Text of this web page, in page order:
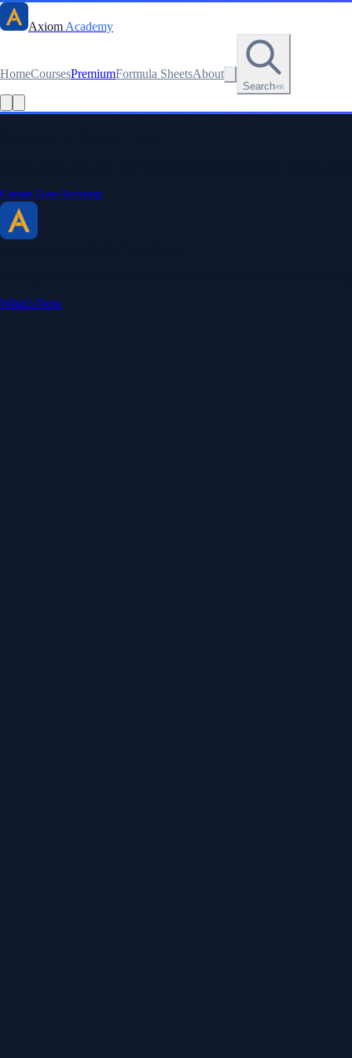
Axiom Academy
HomeCoursesPremiumFormula SheetsAbout
Search⌘K
Read this lesson as text
Create Free Account
What's New